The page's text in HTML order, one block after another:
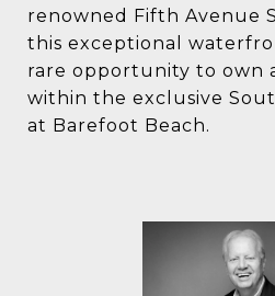
renowned Fifth Avenue
this exceptional
rare opportunity to own
within the exclusive
at Barefoot Beach.